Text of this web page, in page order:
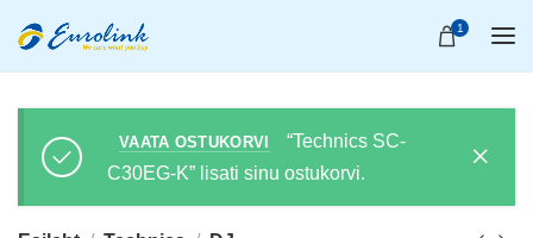
1
VAATA OSTUKORVI
“Technics SC-
C30EG-K” lisati sinu ostukorvi.